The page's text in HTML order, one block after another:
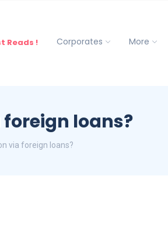
Reads ! Corporates More
loans?
via foreign loans?